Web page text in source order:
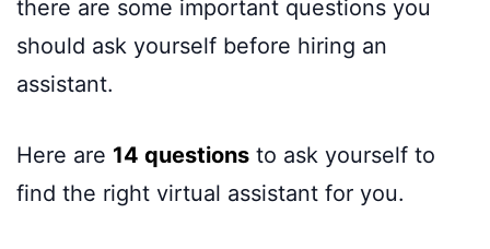
there are some important questions you
should ask yourself before hiring an
assistant.
Here are 14 questions to ask yourself to
find the right virtual assistant for you.